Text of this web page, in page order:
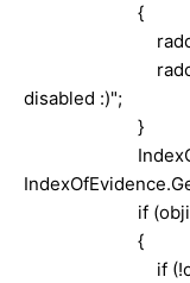
{
radc.ToolTip
disabled :)";
}
if
{
if